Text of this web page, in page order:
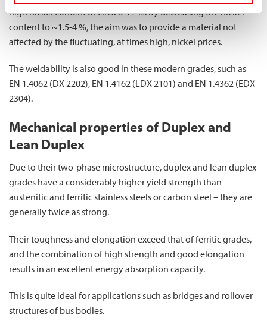
high nickel content of circa 8-11 %. By decreasing the nickel
content to ~1.5-4 %, the aim was to provide a material not
affected by the fluctuating, at times high, nickel prices.
The weldability is also good in these modern grades, such as
EN 1.4062 (DX 2202), EN 1.4162 (LDX 2101) and EN 1.4362 (EDX
2304).
Mechanical properties of Duplex and
Lean Duplex
Due to their two-phase microstructure, duplex and lean duplex
grades have a considerably higher yield strength than
austenitic and ferritic stainless steels or carbon steel – they are
generally twice as strong.
Their toughness and elongation exceed that of ferritic grades,
and the combination of high strength and good elongation
results in an excellent energy absorption capacity.
This is quite ideal for applications such as bridges and rollover
structures of bus bodies.